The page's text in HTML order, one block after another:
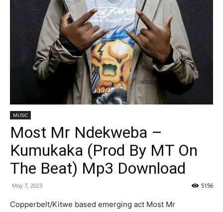
MUSIC
Most Mr Ndekweba –
Kumukaka (Prod By MT On
The Beat) Mp3 Download
May 7, 2023 5156
Copperbelt/Kitwe based emerging act Most Mr